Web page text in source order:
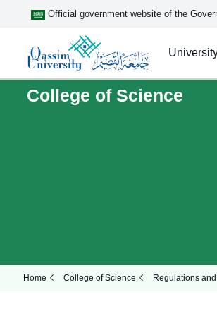
Official government website of the
College of Science
Home College of Science Regulations